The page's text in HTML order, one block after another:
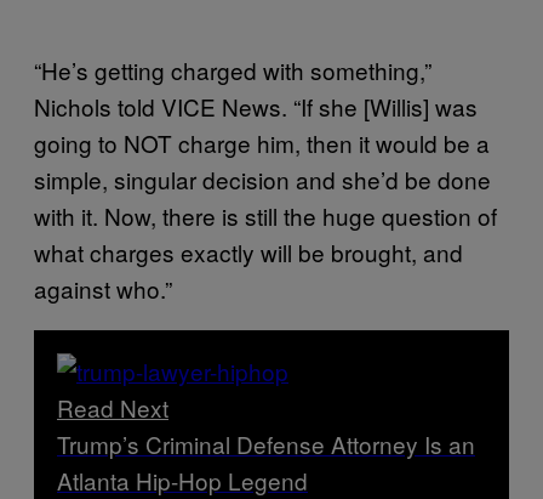
“He’s getting charged with something,”
Nichols told VICE News. “If she [Willis] was
going to NOT charge him, then it would be a
simple, singular decision and she’d be done
with it. Now, there is still the huge question of
what charges exactly will be brought, and
against who.”
Read Next
Trump’s Criminal Defense Attorney Is an
Atlanta Hip-Hop Legend